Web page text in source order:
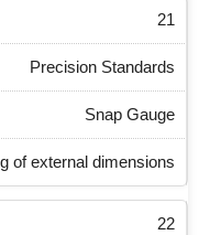
21
Precision Standards
Snap Gauge
of external dimensions
22